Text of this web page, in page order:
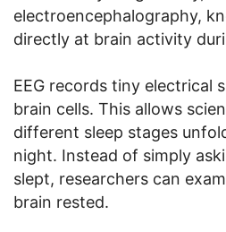
electroencephalography,
directly at brain activity
EEG records tiny electrical
brain cells. This allows
different sleep stages
night. Instead of simply
slept, researchers can
brain rested.